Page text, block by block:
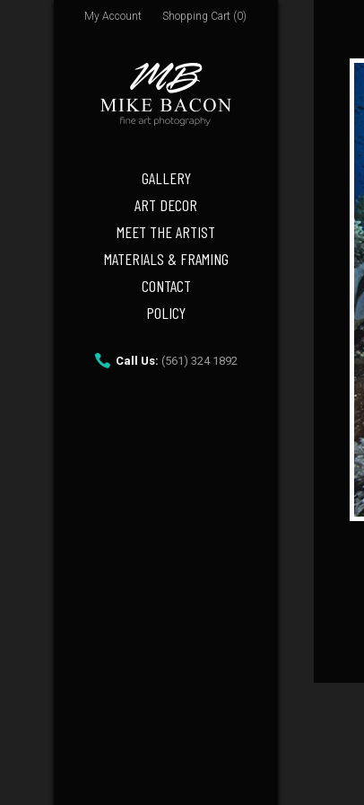
GALLERY
ART DECOR
MEET THE ARTIST
MATERIALS & FRAMING
CONTACT
POLICY
Call Us: (561) 324 1892
My Account Shopping Cart (0)